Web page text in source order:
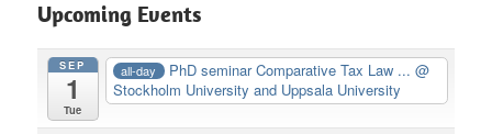
Upcoming Events
SEP
1
Tue
all-day PhD seminar Comparative Tax Law ...@
Stockholm University and Uppsala University